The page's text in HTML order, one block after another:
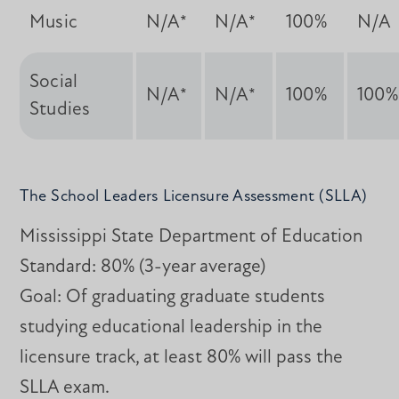
Music N/A* N/A* 100% N/A
Social
Studies
N/A* N/A* 100% 100%
The School Leaders Licensure Assessment (SLLA)
Mississippi State Department of Education
Standard: 80% (3-year average)
Goal: Of graduating graduate students
studying educational leadership in the
licensure track, at least 80% will pass the
SLLA exam.